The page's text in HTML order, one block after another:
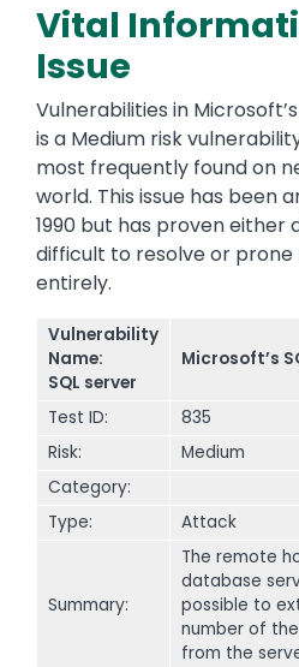
Vital
Issue
Vulnerabilities in
is a Medium risk
most frequently found on
world. This issue has been
1990 but has proven
difficult to resolve or
entirely.
Vulnerability
Name:
SQL server
Microsoft’s
Test ID:
835
Risk:
Medium
Category:
Type:
Attack
Summary:
The remote
database
possible to
number of
from the